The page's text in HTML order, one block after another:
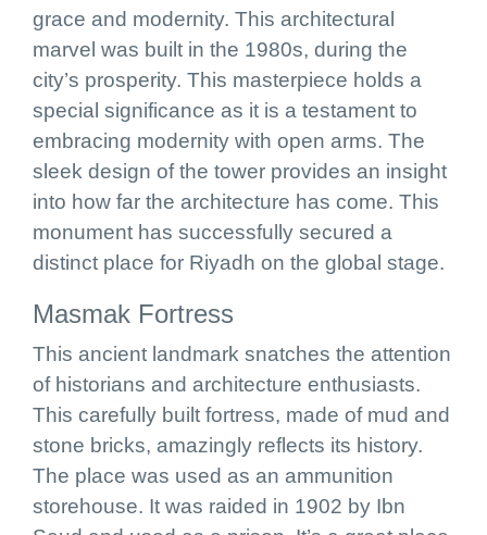
grace and modernity. This architectural
marvel was built in the 1980s, during the
city’s prosperity. This masterpiece holds a
special significance as it is a testament to
embracing modernity with open arms. The
sleek design of the tower provides an insight
into how far the architecture has come. This
monument has successfully secured a
distinct place for Riyadh on the global stage.
Masmak Fortress
This ancient landmark snatches the attention
of historians and architecture enthusiasts.
This carefully built fortress, made of mud and
stone bricks, amazingly reflects its history.
The place was used as an ammunition
storehouse. It was raided in 1902 by Ibn